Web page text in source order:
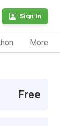
Sign In
More
Free